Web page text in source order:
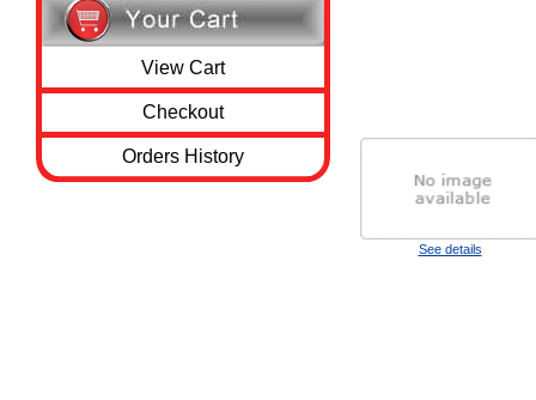
View Cart
Checkout
Orders History
See details